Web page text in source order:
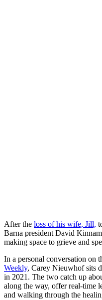
After the loss of his wife, Jill,
Barna president David
making space to grieve and
In a personal conversation on
Weekly, Carey Nieuwhof sits
in 2021. The two catch up
along the way, offer real-time
and walking through the